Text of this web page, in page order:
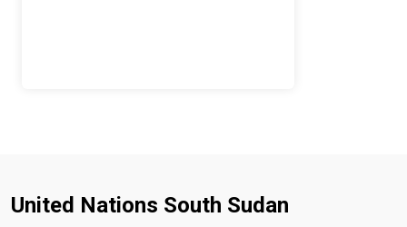
United Nations South Sudan